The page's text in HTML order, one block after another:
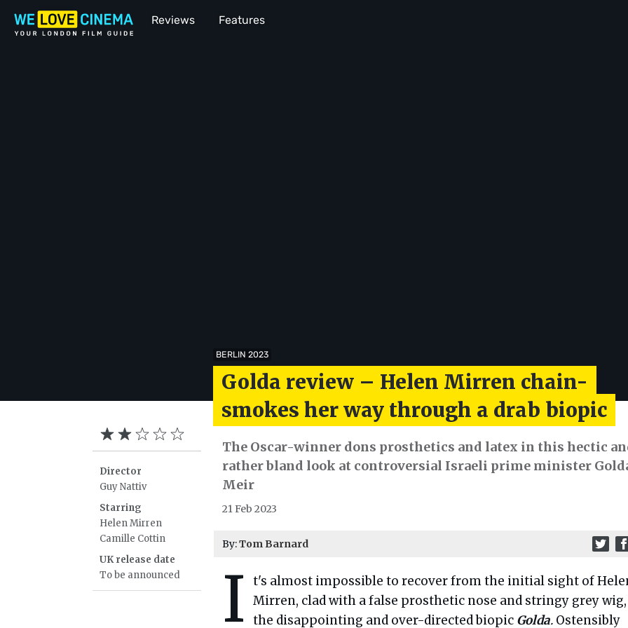
Reviews Features
BERLIN 2023
Golda review – Helen Mirren chain-
smokes her way through a drab biopic
Director
Guy Nattiv
Starring
Helen Mirren
Camille Cottin
UK release date
To be announced
The Oscar-winner dons prosthetics and latex in this hectic
rather bland look at controversial Israeli prime minister
Meir
21 Feb 2023
By:Tom Barnard
I
t's almost impossible to recover from the initial sight of
Mirren, clad with a false prosthetic nose and stringy grey
the disappointing and over-directed biopic Golda. Ostensibly